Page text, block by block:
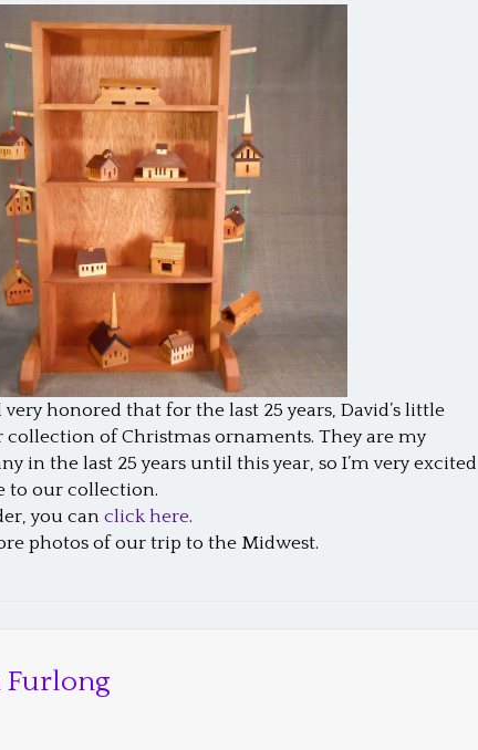
very honored that for the last 25 years, David’s little
collection of Christmas ornaments. They are my
in the last 25 years until this year, so I’m very excited
to our collection.
you can click here.
photos of our trip to the Midwest.
Furlong